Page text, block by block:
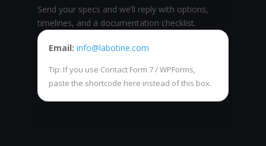
Send your specs and we’ll reply with options,
timelines, and a documentation checklist.
Email: info@labotine.com
Tip: If you use Contact Form 7 / WPForms,
paste the shortcode here instead of this box.